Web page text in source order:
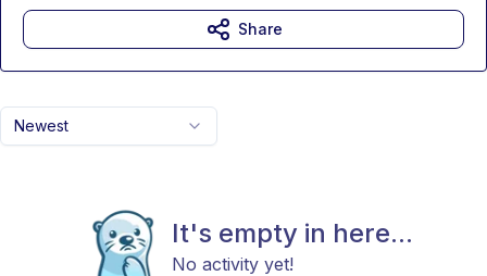
Newest
It's empty in here...
No activity yet!
Share